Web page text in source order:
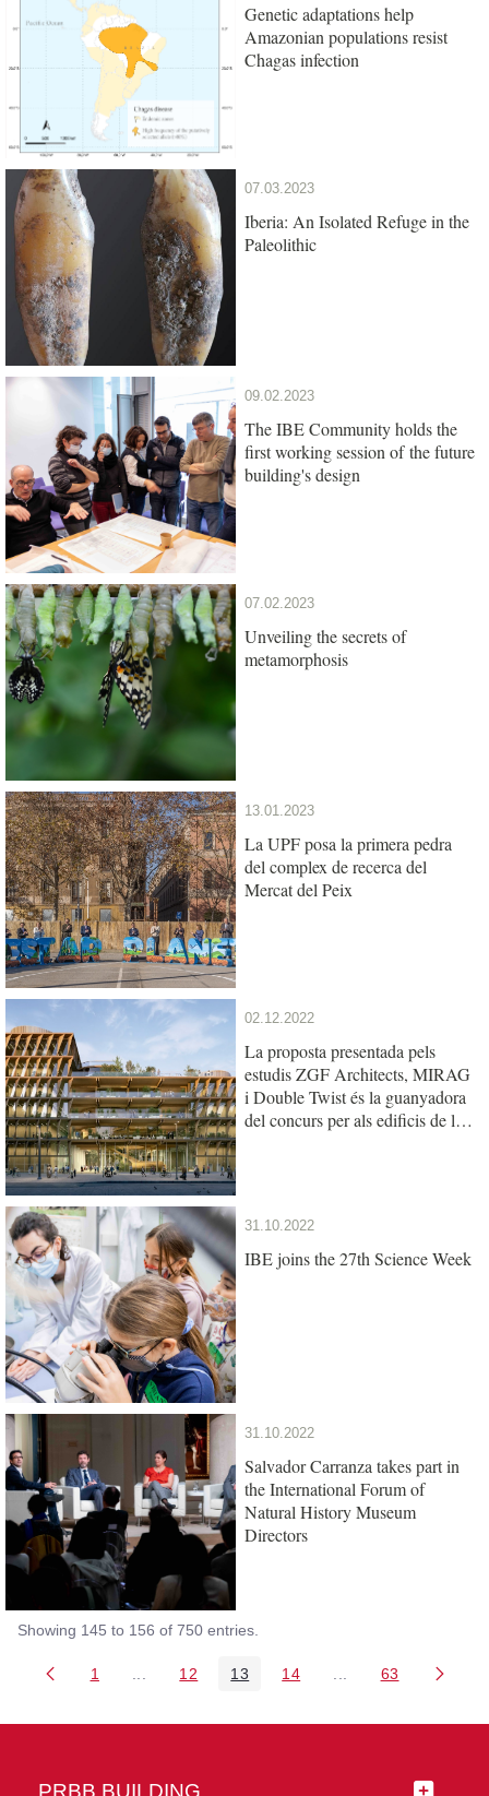
Genetic adaptations help
Amazonian populations resist
Chagas infection
07.03.2023
Iberia: An Isolated Refuge in the
Paleolithic
09.02.2023
The IBE Community holds the
first working session of the future
building's design
07.02.2023
Unveiling the secrets of
metamorphosis
13.01.2023
La UPF posa la primera pedra
del complex de recerca del
Mercat del Peix
02.12.2022
La proposta presentada pels
estudis ZGF Architects, MIRAG
i Double Twist és la guanyadora
del concurs per als edificis de la
31.10.2022
IBE joins the 27th Science Week
31.10.2022
Salvador Carranza takes part in
the International Forum of
Natural History Museum
Directors
Showing 145 to 156 of 750 entries.
Page
1 Intermediate Pages Use TAB to navigate.
Page
12 Page
13 Page
14 Intermediate Pages
Page
63
PRBB BUILDING